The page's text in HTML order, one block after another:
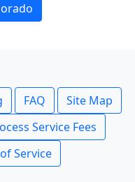
FAQ
Site Map
Service Fees
Service